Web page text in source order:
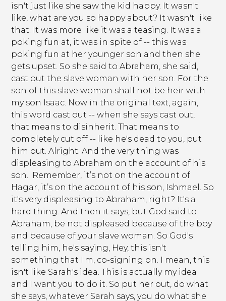
isn't just like she saw the kid happy. It wasn't
like, what are you so happy about? It wasn't like
that. It was more like it was a teasing. It was a
poking fun at, it was in spite of -- this was
poking fun at her younger son and then she
gets upset. So she said to Abraham, she said,
cast out the slave woman with her son. For the
son of this slave woman shall not be heir with
my son Isaac. Now in the original text, again,
this word cast out -- when she says cast out,
that means to disinherit. That means to
completely cut off -- like he's dead to you, put
him out. Alright. And the very thing was
displeasing to Abraham on the account of his
son. Remember, it’s not on the account of
Hagar, it’s on the account of his son, Ishmael. So
it's very displeasing to Abraham, right? It's a
hard thing. And then it says, but God said to
Abraham, be not displeased because of the boy
and because of your slave woman. So God's
telling him, he's saying, Hey, this isn't
something that I'm, co-signing on. I mean, this
isn't like Sarah's idea. This is actually my idea
and I want you to do it. So put her out, do what
she says, whatever Sarah says, you do what she